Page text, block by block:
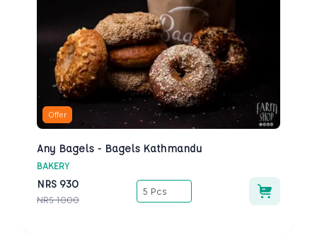
Offer
Any Bagels - Bagels Kathmandu
BAKERY
NRS 930
NRS 1000
5 Pcs